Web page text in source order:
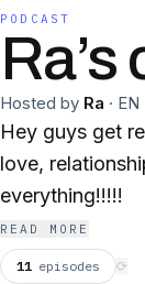
PODCAST
Hosted by Ra · EN
Hey guys get
love,
everything!!!!!
READ MORE
11 episodes ⟳